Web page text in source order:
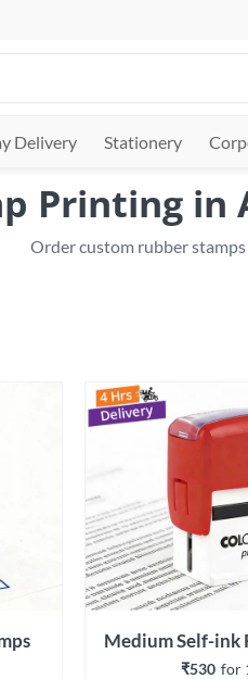
Delivery Stationery
Printing
Order custom rubber
Medium Self-ink
₹530 for